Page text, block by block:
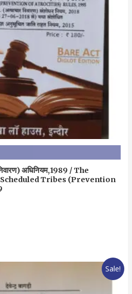
अधिनियम,1989 / The
Scheduled Tribes (Prevention
Sale!